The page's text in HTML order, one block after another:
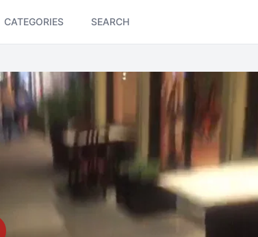
CATEGORIES SEARCH